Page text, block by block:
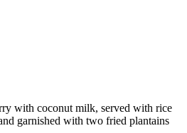
with coconut milk, served with rice
garnished with two fried plantains